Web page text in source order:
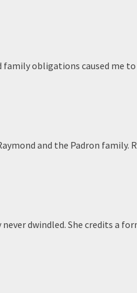
family obligations caused me
and the Padron family.
dwindled. She credits a